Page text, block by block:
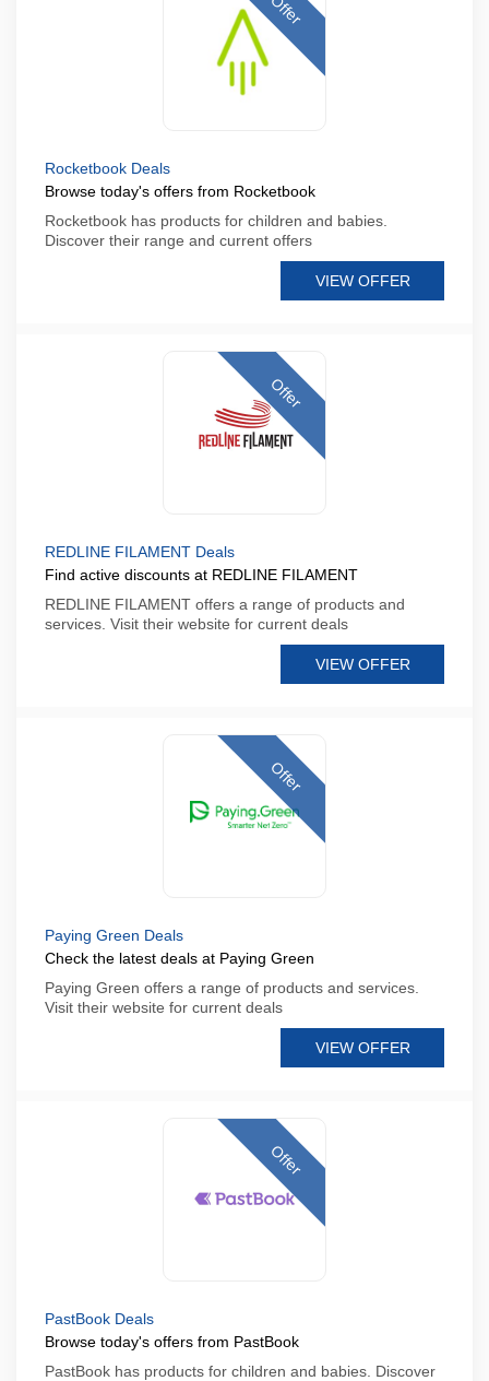
Offer
Rocketbook Deals
Browse today's offers from Rocketbook
Rocketbook has products for children and babies.
Discover their range and current offers
VIEW OFFER
Offer
REDLINE FILAMENT Deals
Find active discounts at REDLINE FILAMENT
REDLINE FILAMENT offers a range of products and
services. Visit their website for current deals
VIEW OFFER
Offer
Paying Green Deals
Check the latest deals at Paying Green
Paying Green offers a range of products and services.
Visit their website for current deals
VIEW OFFER
Offer
PastBook Deals
Browse today's offers from PastBook
PastBook has products for children and babies. Discover